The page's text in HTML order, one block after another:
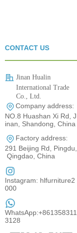
CONTACT US
Jinan Hualin
International Trade
Co., Ltd.
0531-80960710
Company address:
NO.8 Huashan Xi Rd, J
inan, Shandong, China
Factory address:
291 Beijing Rd, Pingdu,
Qingdao, China
Instagram: hlfurniture2
000
WhatsApp:+861358311
3128